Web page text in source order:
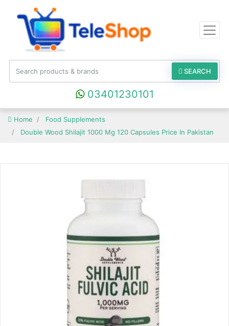
SEARCH
03401230101
Home
Food Supplements
Double Wood Shilajit 1000 Mg 120 Capsules Price In Pakistan